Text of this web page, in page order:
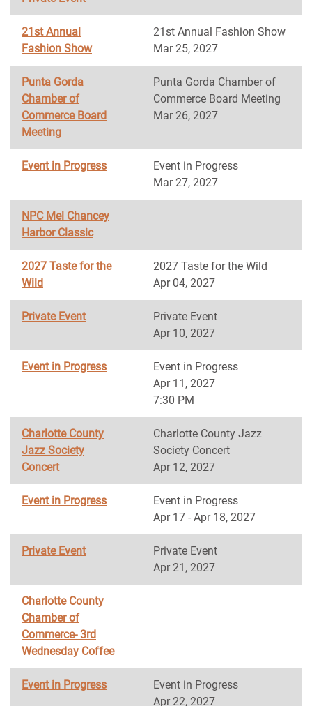
21st Annual
Fashion Show
21st Annual Fashion Show
Mar 25, 2027
Punta Gorda
Chamber of
Commerce Board
Meeting
Punta Gorda Chamber of
Commerce Board Meeting
Mar 26, 2027
Event in Progress
Event in Progress
Mar 27, 2027
NPC Mel Chancey
Harbor Classic
2027 Taste for the
Wild
2027 Taste for the Wild
Apr 04, 2027
Private Event
Private Event
Apr 10, 2027
Event in Progress
Event in Progress
Apr 11, 2027
7:30 PM
Charlotte County
Jazz Society
Concert
Charlotte County Jazz
Society Concert
Apr 12, 2027
Event in Progress
Event in Progress
Apr 17 - Apr 18, 2027
Private Event
Private Event
Apr 21, 2027
Charlotte County
Chamber of
Commerce- 3rd
Wednesday Coffee
Event in Progress
Event in Progress
Apr 22, 2027